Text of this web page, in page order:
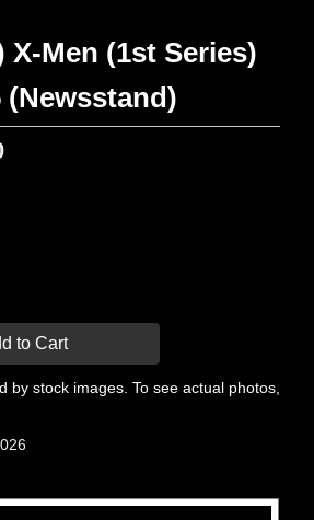
X-Men (1st Series)
(Newsstand)
to Cart
by stock images. To see actual photos,